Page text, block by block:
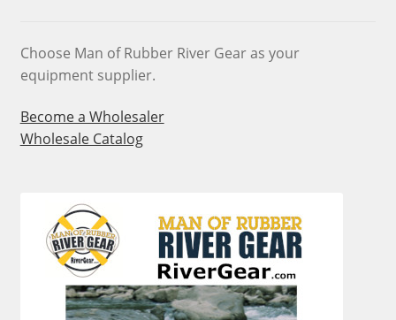
Choose Man of Rubber River Gear as your
equipment supplier.
Become a Wholesaler
Wholesale Catalog